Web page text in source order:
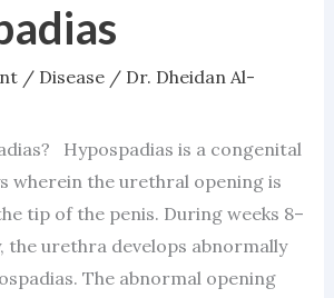
/ Disease/ Dr. Dheidan Al-
Hypospadias is a congenital
wherein the urethral opening is
tip of the penis. During weeks 8–
the urethra develops abnormally
The abnormal opening